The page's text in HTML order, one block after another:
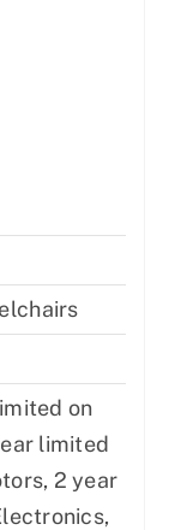
on
limited
2 year